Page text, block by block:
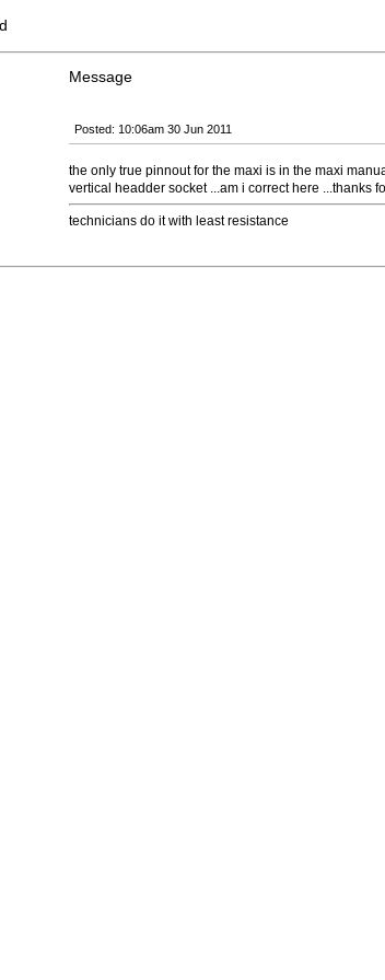
Message
Posted: 10:06am 30 Jun 2011
the only true pinnout for the maxi is in the maxi
vertical headder socket ...am i correct here ...thanks
technicians do it with least resistance